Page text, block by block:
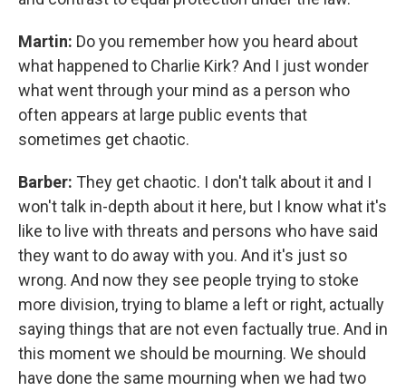
Martin: Do you remember how you heard about
what happened to Charlie Kirk? And I just wonder
what went through your mind as a person who
often appears at large public events that
sometimes get chaotic.
Barber: They get chaotic. I don't talk about it and I
won't talk in-depth about it here, but I know what it's
like to live with threats and persons who have said
they want to do away with you. And it's just so
wrong. And now they see people trying to stoke
more division, trying to blame a left or right, actually
saying things that are not even factually true. And in
this moment we should be mourning. We should
have done the same mourning when we had two